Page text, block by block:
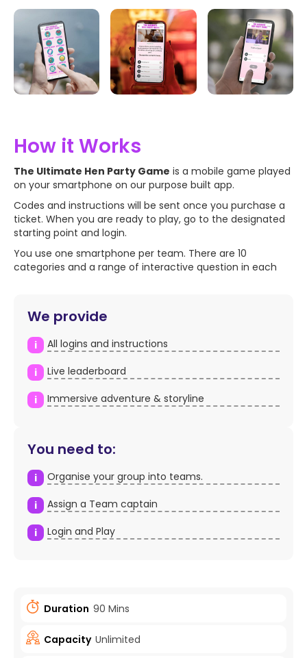
How it Works
The Ultimate Hen Party Game is a mobile game played
on your smartphone on our purpose built app.
Codes and instructions will be sent once you purchase a
ticket. When you are ready to play, go to the designated
starting point and login.
You use one smartphone per team. There are 10
categories and a range of interactive question in each
We provide
i All logins and instructions
i Live leaderboard
i Immersive adventure & storyline
You need to:
i Organise your group into teams.
i Assign a Team captain
i Login and Play
Duration 90 Mins
Capacity Unlimited